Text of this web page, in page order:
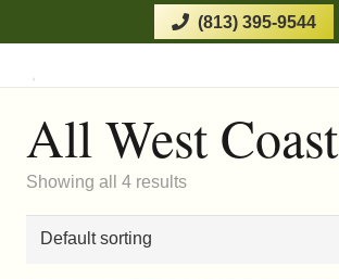
(813) 395-9544
All West Coast
Showing all 4 results